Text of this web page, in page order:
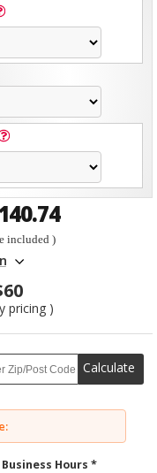
included )
pricing )
Calculate
Hours *